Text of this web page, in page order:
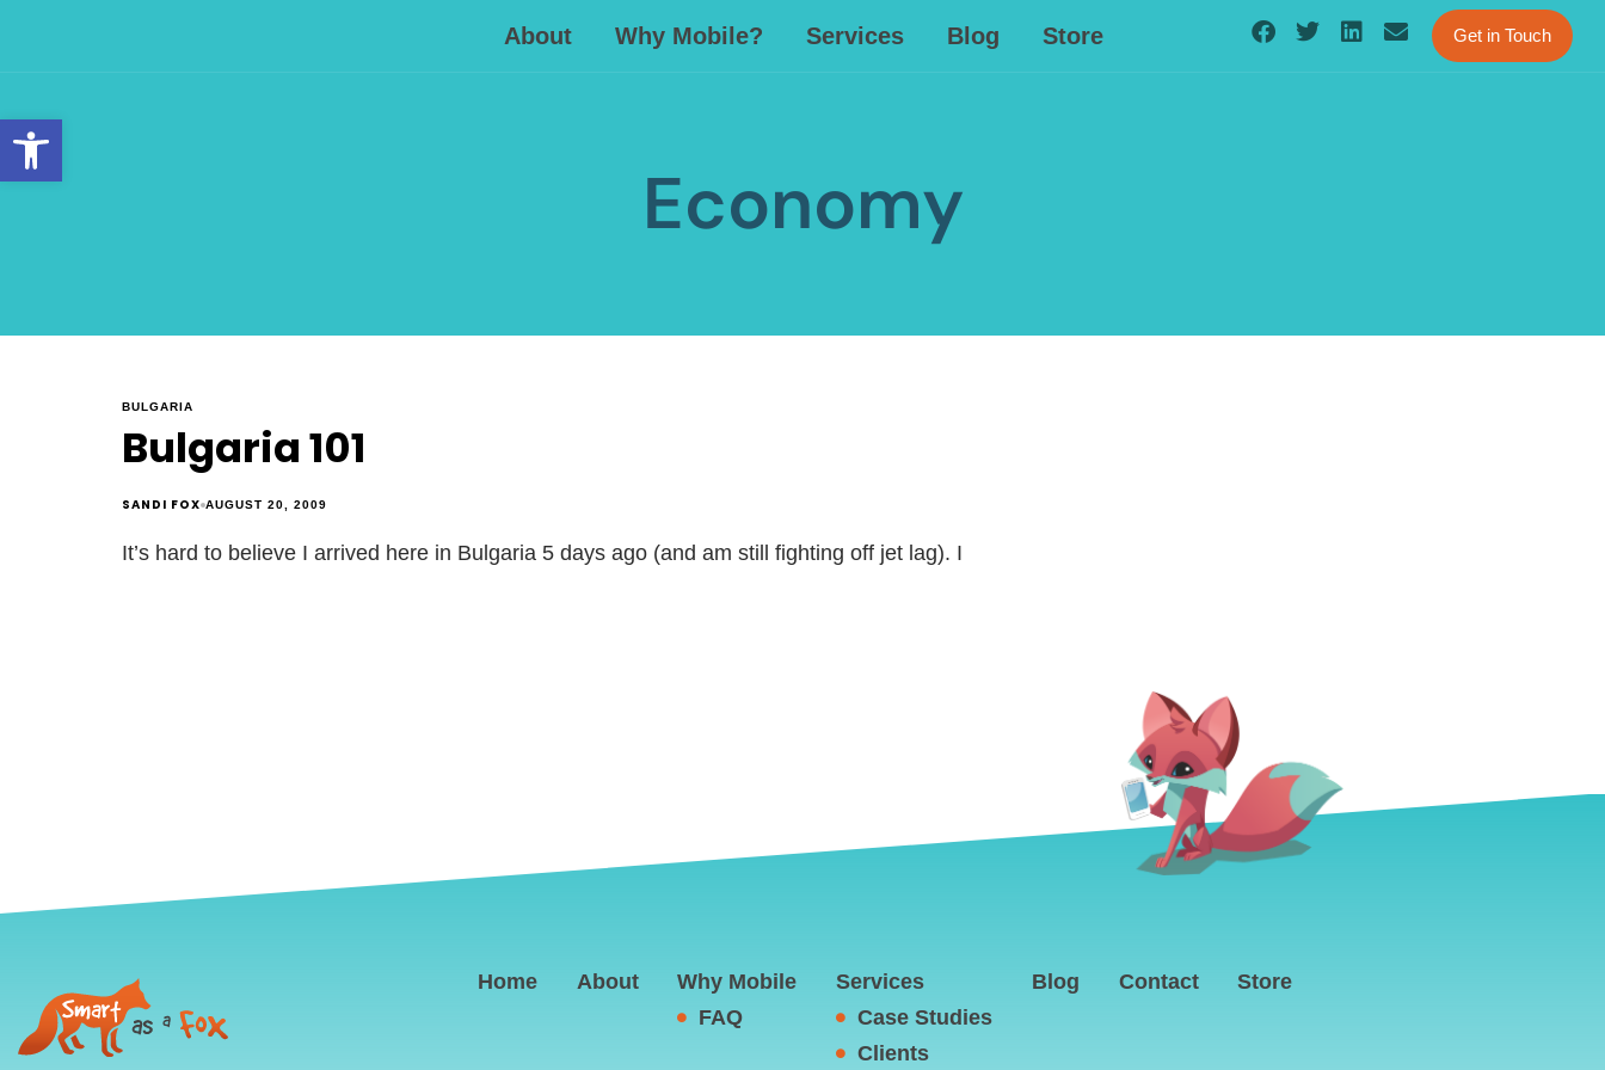
Open toolbar
About Why Mobile? Services Blog Store Get in Touch
Economy
BULGARIA
Bulgaria 101
SANDI FOX AUGUST 20, 2009
It’s hard to believe I arrived here in Bulgaria 5 days ago (and am still fighting off jet lag). I
Home About
Why Mobile
FAQ
Services
Case Studies
Clients
Blog Contact Store